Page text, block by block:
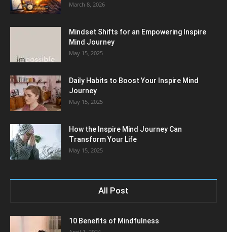
March 8, 2026
Mindset Shifts for an Empowering Inspire
Mind Journey
May 15, 2025
Daily Habits to Boost Your Inspire Mind
Journey
May 15, 2025
How the Inspire Mind Journey Can
Transform Your Life
May 15, 2025
All Post
10 Benefits of Mindfulness